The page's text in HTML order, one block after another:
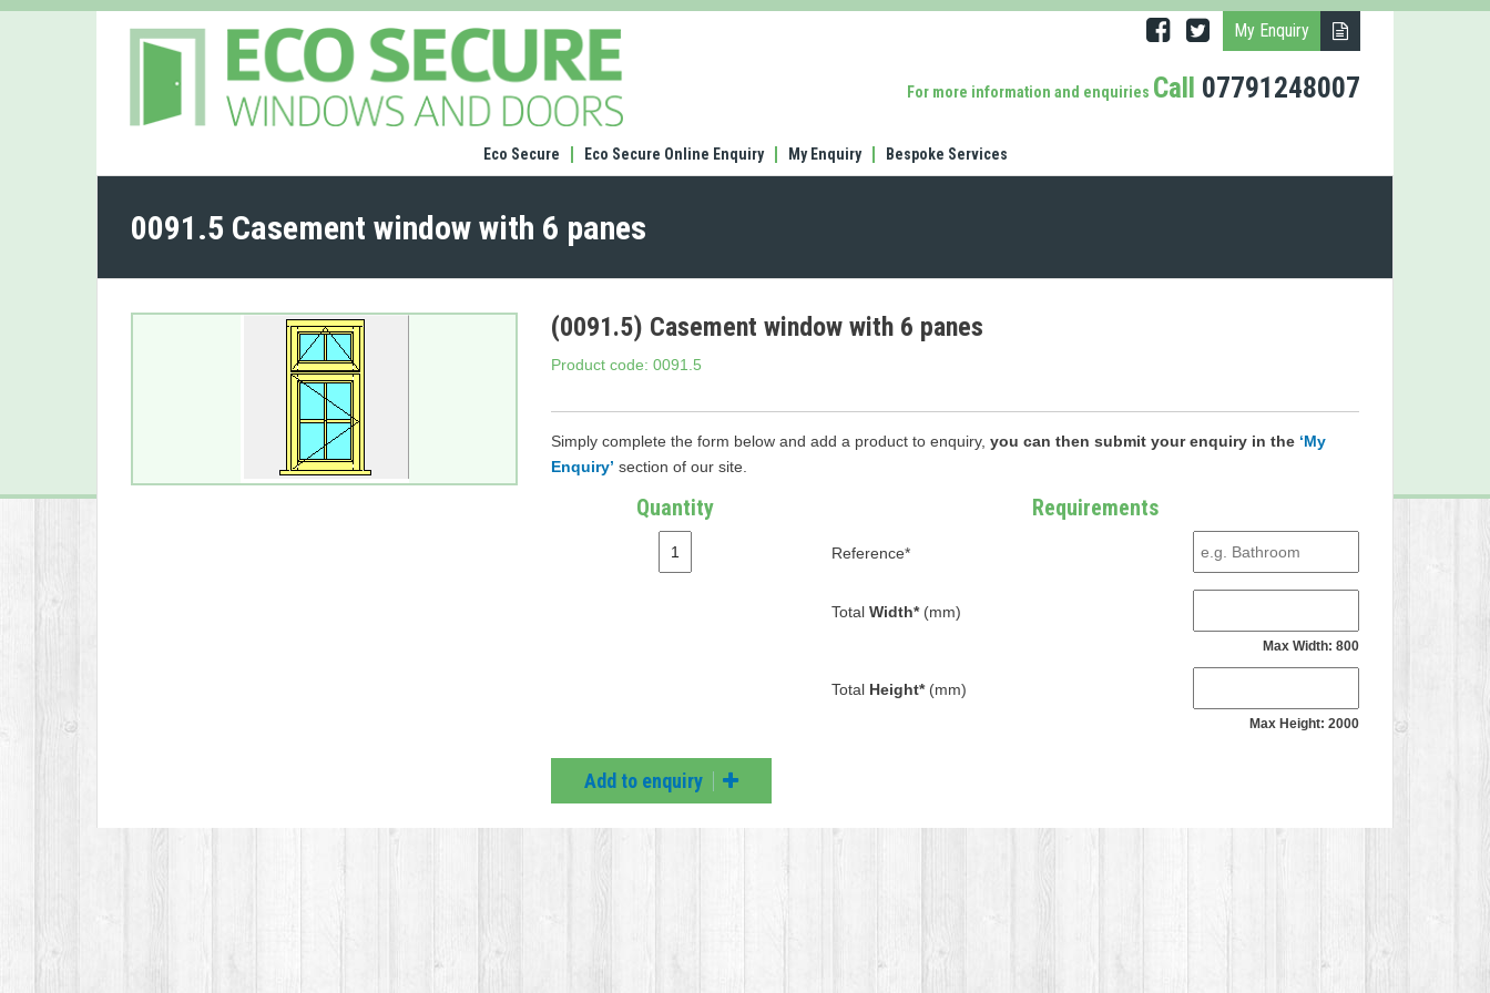
My Enquiry
For more information and enquiries Call 07791248007
6
panes
Eco Secure Eco Secure Online Enquiry My Enquiry Bespoke Services
0091.5 Casement window with 6 panes
(0091.5) Casement window with 6 panes
Product code: 0091.5
Simply complete the form below and add a product to enquiry,you can then submit your enquiry in the ‘My
Enquiry’ section of our site.
Quantity Requirements
Reference*
TotalWidth*(mm)
Max Width: 800
Total Height*(mm)
Max Height: 2000
Add to enquiry